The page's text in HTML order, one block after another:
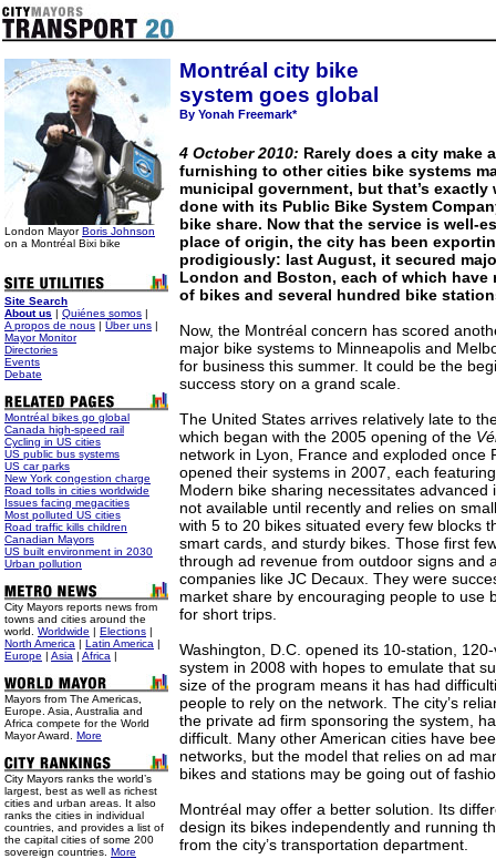
London MayorBoris Johnson
on a Montréal Bixi bike
Site Search
About us | Quiénes somos |
A propos de nous | Über uns |
Mayor Monitor
Directories
Events
Debate
Montréal bikes go global
Canada high-speed rail
Cycling in US cities
US public bus systems
US car parks
New York congestion charge
Road tolls in cities worldwide
Issues facing megacities
Most polluted US cities
Road traffic kills children
Canadian Mayors
US built environment in 2030
Urban pollution
City Mayors reports news from
towns and cities around the
world. Worldwide | Elections |
North America | Latin America |
Europe | Asia | Africa |
Mayors from The Americas,
Europe. Asia, Australia and
Africa compete for the World
Mayor Award. More
City Mayors ranks the world’s
largest, best as well as richest
cities and urban areas. It also
ranks the cities in individual
countries, and provides a list of
the capital cities of some 200
sovereign countries. More
Montréal city bike
system goes global
By Yonah Freemark*
4 October 2010: Rarely does a city make
furnishing to other cities bike systems
municipal government, but that’s exactly
done with its Public Bike System
bike share. Now that the service is well-
place of origin, the city has been
prodigiously: last August, it secured
London and Boston, each of which have
of bikes and several hundred bike
Now, the Montréal concern has scored
major bike systems to Minneapolis and
for business this summer. It could be the
success story on a grand scale.
The United States arrives relatively late to
which began with the 2005 opening of the
network in Lyon, France and exploded once
opened their systems in 2007, each
Modern bike sharing necessitates advanced
not available until recently and relies on
with 5 to 20 bikes situated every few blocks
smart cards, and sturdy bikes. Those first
through ad revenue from outdoor signs and
companies like JC Decaux. They were
market share by encouraging people to use
for short trips.
Washington, D.C. opened its 10-station,
system in 2008 with hopes to emulate that
size of the program means it has had
people to rely on the network. The city’s
the private ad firm sponsoring the system,
difficult. Many other American cities have
networks, but the model that relies on ad
bikes and stations may be going out of
Montréal may offer a better solution. Its
design its bikes independently and running
from the city’s transportation department.